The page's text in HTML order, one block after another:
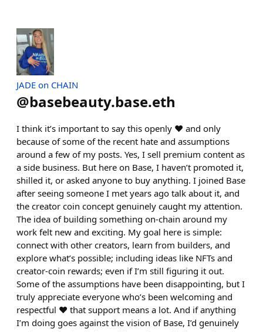
JADE on CHAIN
@basebeauty.base.eth
I think it’s important to say this openly ♥️ and only
because of some of the recent hate and assumptions
around a few of my posts. Yes, I sell premium content as
a side business. But here on Base, I haven’t promoted it,
shilled it, or asked anyone to buy anything. I joined Base
after seeing someone I met years ago talk about it, and
the creator coin concept genuinely caught my attention.
The idea of building something on-chain around my
work felt new and exciting. My goal here is simple:
connect with other creators, learn from builders, and
explore what’s possible; including ideas like NFTs and
creator-coin rewards; even if I’m still figuring it out.
Some of the assumptions have been disappointing, but I
truly appreciate everyone who’s been welcoming and
respectful ♥️ that support means a lot. And if anything
I’m doing goes against the vision of Base, I’d genuinely